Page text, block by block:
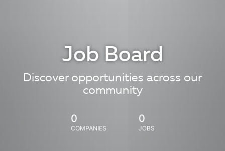
Job Board
Discover opportunities across our
community
0
COMPANIES
0
JOBS